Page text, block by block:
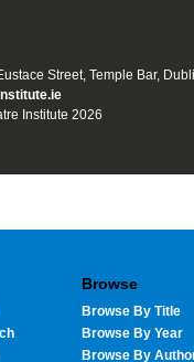
Street, Temple Bar,
Institute 2026
Browse
Browse By Title
Browse By Year
Browse By